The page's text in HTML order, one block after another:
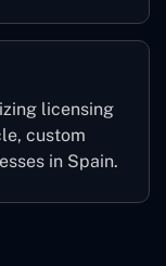
licensing
custom
in Spain.